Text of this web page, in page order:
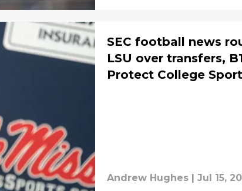
SEC football news
LSU over transfers,
Protect College
Andrew Hughes | Jul 15,